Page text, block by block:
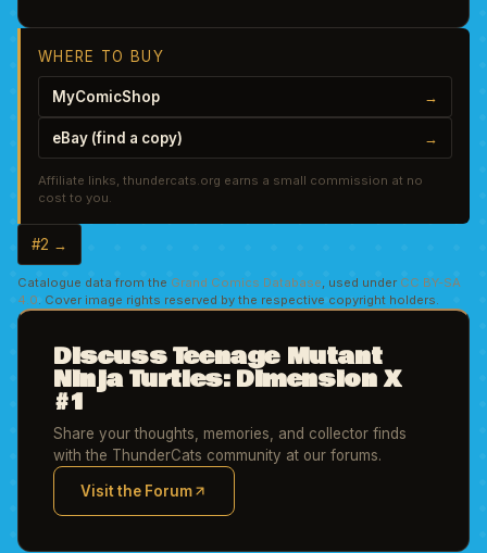
WHERE TO BUY
MyComicShop →
eBay (find a copy) →
Affiliate links, thundercats.org earns a small commission at no
cost to you.
#2 →
Catalogue data from the Grand Comics Database , used under CC BY-SA
4.0 . Cover image rights reserved by the respective copyright holders.
Discuss Teenage Mutant
Ninja Turtles: Dimension X
#1
Share your thoughts, memories, and collector finds
with the ThunderCats community at our forums.
Visit the Forum
(opens in new tab)